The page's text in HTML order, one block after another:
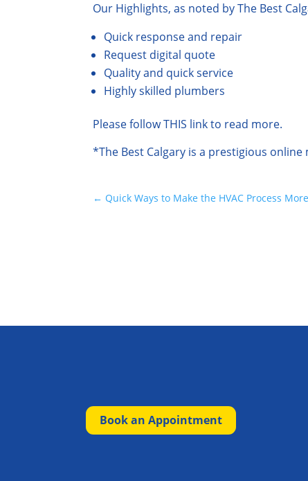
Our Highlights, as noted byThe Best
Quick response and repair
Request digital quote
Quality and quick service
Highly skilled plumbers
Please followTHIS link to read more.
*The Best Calgary is a prestigious online
← Quick Ways to Make the HVAC Process
Book an Appointment